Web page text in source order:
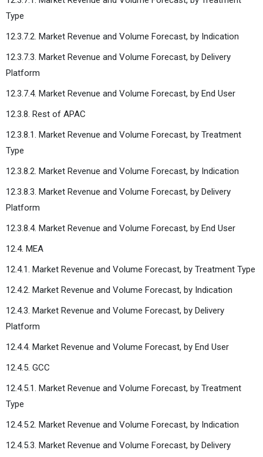
Type
12.3.7.2. Market Revenue and Volume Forecast, by Indication
12.3.7.3. Market Revenue and Volume Forecast, by Delivery
Platform
12.3.7.4. Market Revenue and Volume Forecast, by End User
12.3.8. Rest of APAC
12.3.8.1. Market Revenue and Volume Forecast, by Treatment
Type
12.3.8.2. Market Revenue and Volume Forecast, by Indication
12.3.8.3. Market Revenue and Volume Forecast, by Delivery
Platform
12.3.8.4. Market Revenue and Volume Forecast, by End User
12.4. MEA
12.4.1. Market Revenue and Volume Forecast, by Treatment Type
12.4.2. Market Revenue and Volume Forecast, by Indication
12.4.3. Market Revenue and Volume Forecast, by Delivery
Platform
12.4.4. Market Revenue and Volume Forecast, by End User
12.4.5. GCC
12.4.5.1. Market Revenue and Volume Forecast, by Treatment
Type
12.4.5.2. Market Revenue and Volume Forecast, by Indication
12.4.5.3. Market Revenue and Volume Forecast, by Delivery